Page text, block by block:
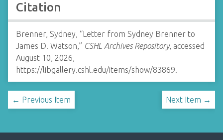
Citation
Brenner, Sydney, “Letter from Sydney Brenner to
James D. Watson,” CSHL Archives Repository, accessed
August 10, 2026,
https://libgallery.cshl.edu/items/show/83869.
← Previous Item Next Item →